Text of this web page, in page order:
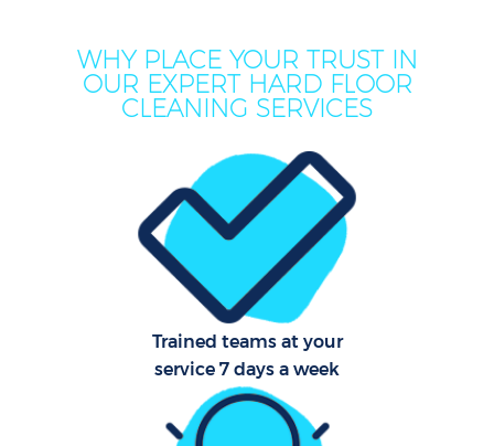
WHY PLACE YOUR TRUST IN
OUR EXPERT HARD FLOOR
CLEANING SERVICES
Trained teams at your
service 7 days a week